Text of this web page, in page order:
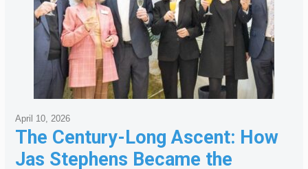
The Century-Long Ascent: How
Jas Stephens Became the
April 10, 2026